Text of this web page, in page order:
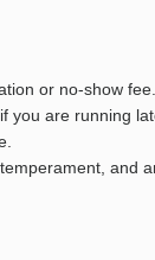
or no-show fee.
you are running
and